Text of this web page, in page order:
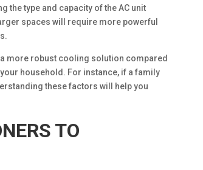
type and capacity of the AC unit
spaces will require more powerful
more robust cooling solution compared
household. For instance, if a family
these factors will help you
TO